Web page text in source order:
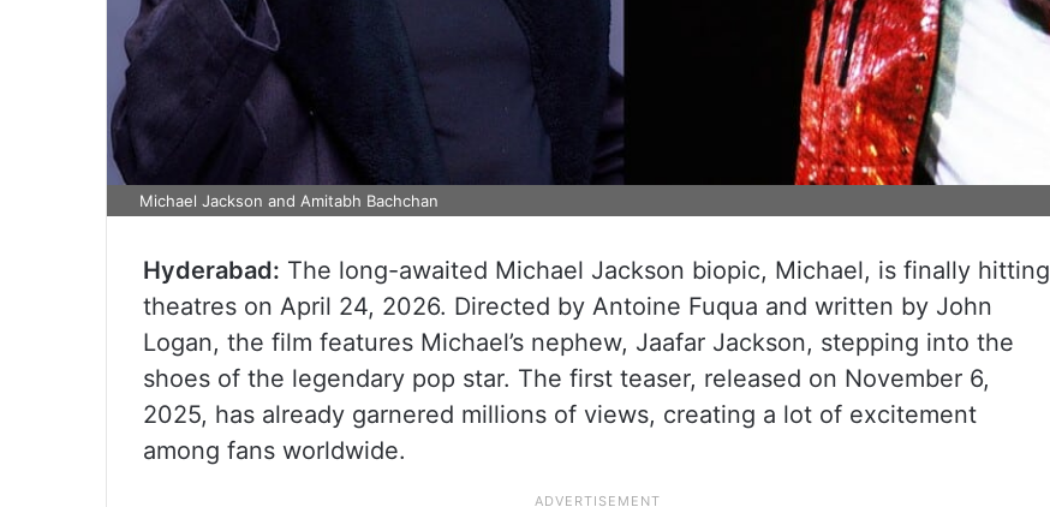
Michael Jackson and Amitabh Bachchan
Hyderabad: The long-awaited Michael Jackson biopic, Michael, is finally hitting
theatres on April 24, 2026. Directed by Antoine Fuqua and written by John
Logan, the film features Michael’s nephew, Jaafar Jackson, stepping into the
shoes of the legendary pop star. The first teaser, released on November 6,
2025, has already garnered millions of views, creating a lot of excitement
among fans worldwide.